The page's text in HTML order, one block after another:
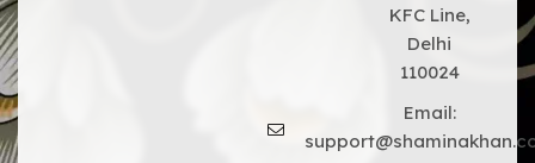
KFC Line,
Delhi
110024
Email: